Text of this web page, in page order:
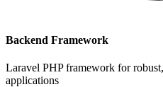
Backend Framework
Laravel PHP framework for
applications